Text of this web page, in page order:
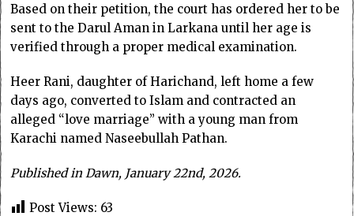
Based on their petition, the court has ordered her to be
sent to the Darul Aman in Larkana until her age is
verified through a proper medical examination.
Heer Rani, daughter of Harichand, left home a few
days ago, converted to Islam and contracted an
alleged “love marriage” with a young man from
Karachi named Naseebullah Pathan.
Published in Dawn, January 22nd, 2026.
Post Views: 63